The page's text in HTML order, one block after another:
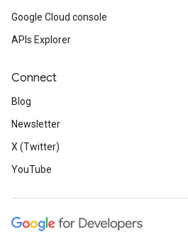
Google Cloud console
APIs Explorer
Connect
Blog
Newsletter
X (Twitter)
YouTube